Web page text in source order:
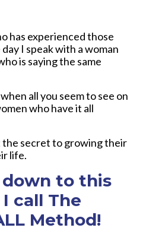
has experienced those
I speak with a woman
is saying the same
all you seem to see on
who have it all
secret to growing their
life.
to this
call The
Method!